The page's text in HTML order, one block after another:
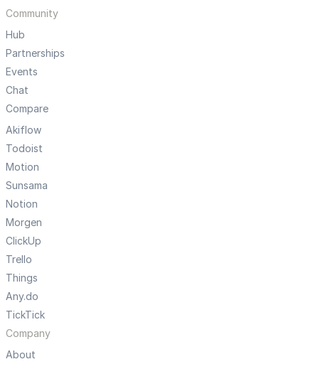
Community
Hub
Partnerships
Events
Chat
Compare
Akiflow
Todoist
Motion
Sunsama
Notion
Morgen
ClickUp
Trello
Things
Any.do
TickTick
Company
About